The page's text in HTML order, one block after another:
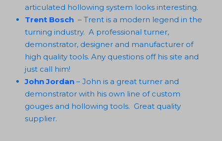
articulated hollowing system looks interesting.
Trent Bosch – Trent is a modern legend in the
turning industry. A professional turner,
demonstrator, designer and manufacturer of
high quality tools. Any questions off his site and
just call him!
John Jordan – John is a great turner and
demonstrator with his own line of custom
gouges and hollowing tools. Great quality
supplier.